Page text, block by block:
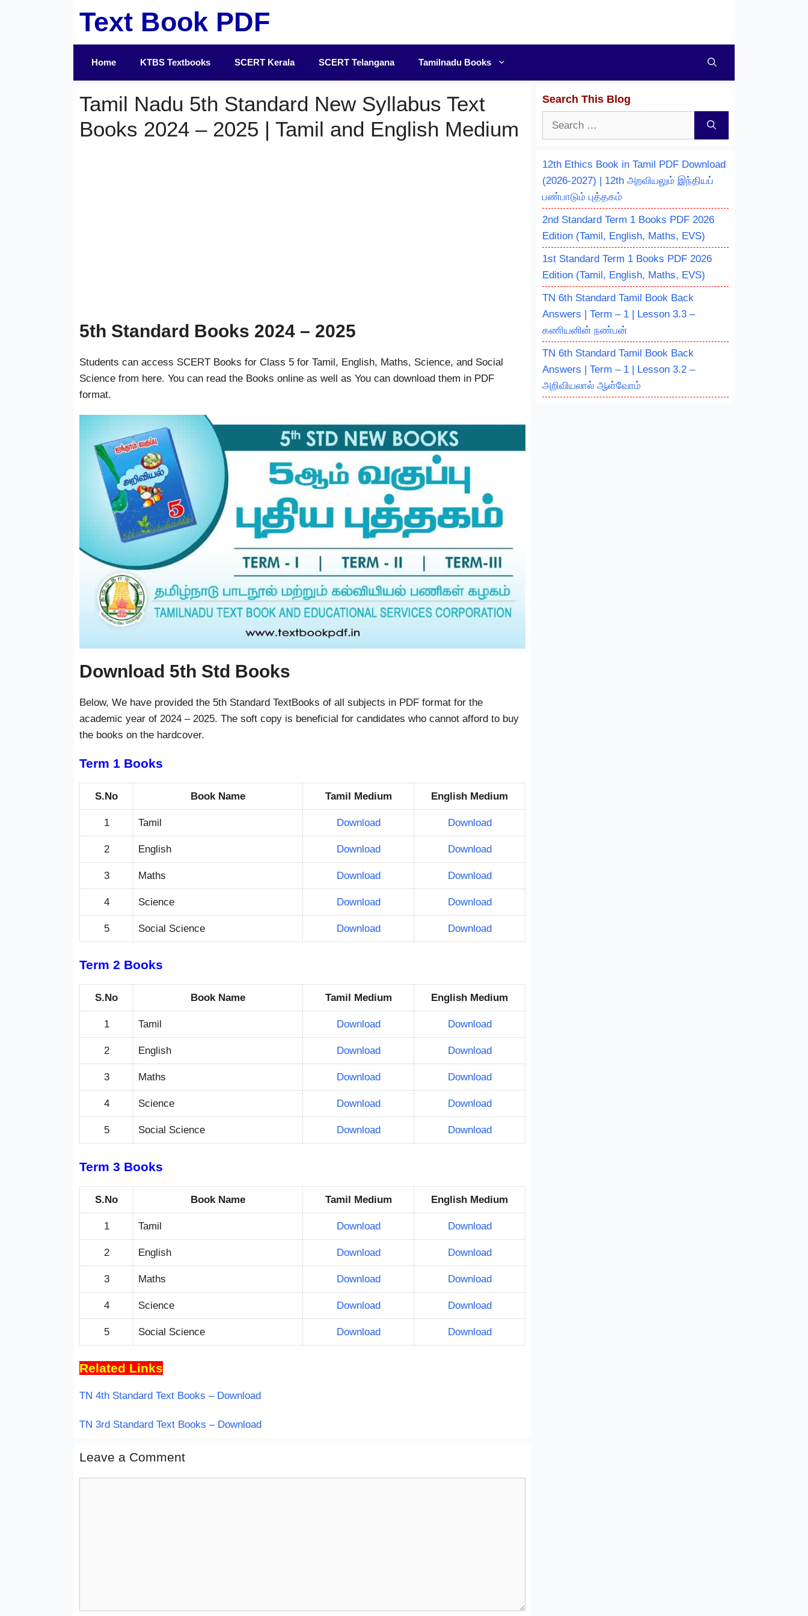
Text Book PDF
Home KTBS Textbooks SCERT Kerala SCERT Telangana Tamilnadu Books
Tamil Nadu 5th Standard New Syllabus Text
Books 2024 – 2025 | Tamil and English Medium
5th Standard Books 2024 – 2025
Students can access SCERT Books for Class 5 for Tamil, English, Maths, Science, and Social
Science from here. You can read the Books online as well as You can download them in PDF
format.
Download 5th Std Books
Below, We have provided the 5th Standard TextBooks of all subjects in PDF format for the
academic year of 2024 – 2025. The soft copy is beneficial for candidates who cannot afford to buy
the books on the hardcover.
Term 1 Books
S.No Book Name Tamil Medium English Medium
1 Tamil Download Download
2 English Download Download
3 Maths Download Download
4 Science Download Download
5 Social Science Download Download
Term 2 Books
S.No Book Name Tamil Medium English Medium
1 Tamil Download Download
2 English Download Download
3 Maths Download Download
4 Science Download Download
5 Social Science Download Download
Term 3 Books
S.No Book Name Tamil Medium English Medium
1 Tamil Download Download
2 English Download Download
3 Maths Download Download
4 Science Download Download
5 Social Science Download Download
Related Links
TN 4th Standard Text Books – Download
TN 3rd Standard Text Books – Download
Leave a Comment
Search This Blog
Search
12th Ethics Book in Tamil PDF Download
(2026-2027) | 12th அறவியலும் இந்தியப்
பண்பாடும் புத்தகம்
2nd Standard Term 1 Books PDF 2026
Edition (Tamil, English, Maths, EVS)
1st Standard Term 1 Books PDF 2026
Edition (Tamil, English, Maths, EVS)
TN 6th Standard Tamil Book Back
Answers | Term – 1 | Lesson 3.3 –
கணியனின் நண்பன்
TN 6th Standard Tamil Book Back
Answers | Term – 1 | Lesson 3.2 –
அறிவியலால் ஆள்வோம்